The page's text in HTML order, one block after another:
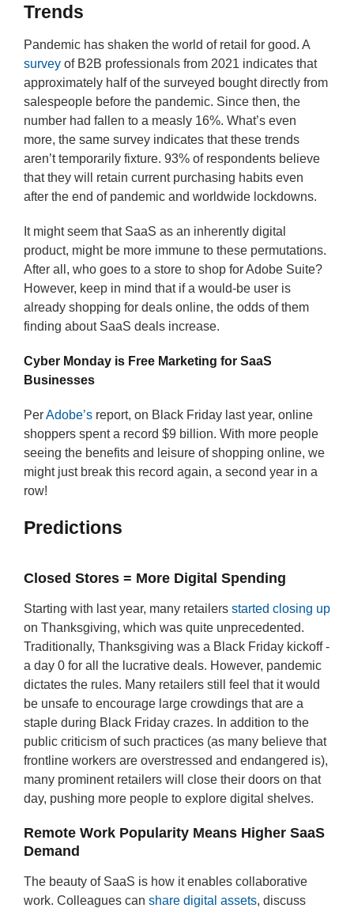
Trends
Pandemic has shaken the world of retail for good. A
survey of B2B professionals from 2021 indicates that
approximately half of the surveyed bought directly from
salespeople before the pandemic. Since then, the
number had fallen to a measly 16%. What’s even
more, the same survey indicates that these trends
aren’t temporarily fixture. 93% of respondents believe
that they will retain current purchasing habits even
after the end of pandemic and worldwide lockdowns.
It might seem that SaaS as an inherently digital
product, might be more immune to these permutations.
After all, who goes to a store to shop for Adobe Suite?
However, keep in mind that if a would-be user is
already shopping for deals online, the odds of them
finding about SaaS deals increase.
Cyber Monday is Free Marketing for SaaS
Businesses
PerAdobe’s report, on Black Friday last year, online
shoppers spent a record $9 billion. With more people
seeing the benefits and leisure of shopping online, we
might just break this record again, a second year in a
row!
Predictions
Closed Stores = More Digital Spending
Starting with last year, many retailers started closing up
on Thanksgiving, which was quite unprecedented.
Traditionally, Thanksgiving was a Black Friday kickoff -
a day 0 for all the lucrative deals. However, pandemic
dictates the rules. Many retailers still feel that it would
be unsafe to encourage large crowdings that are a
staple during Black Friday crazes. In addition to the
public criticism of such practices (as many believe that
frontline workers are overstressed and endangered is),
many prominent retailers will close their doors on that
day, pushing more people to explore digital shelves.
Remote Work Popularity Means Higher SaaS
Demand
The beauty of SaaS is how it enables collaborative
work. Colleagues can share digital assets, discuss